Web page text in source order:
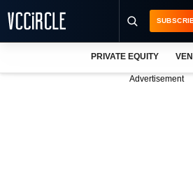
PRIVATE EQUITY
Advertisement